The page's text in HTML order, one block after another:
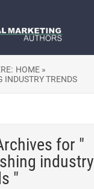
HOME »
INDUSTRY TRENDS
for "
industry
"